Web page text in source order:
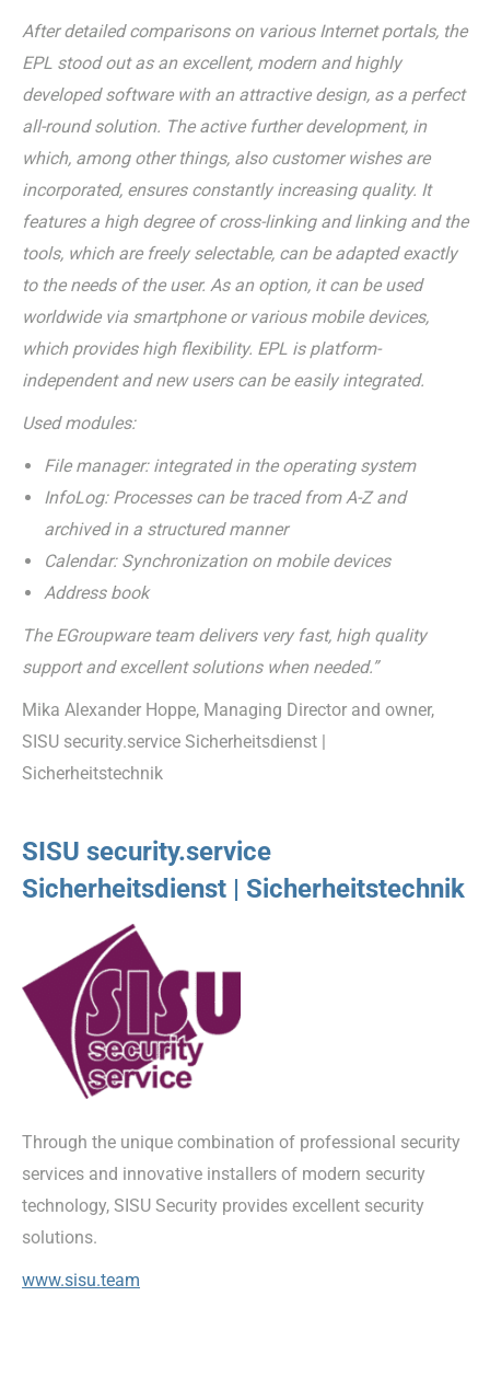
After detailed comparisons on various Internet portals, the
EPL stood out as an excellent, modern and highly
developed software with an attractive design, as a perfect
all-round solution. The active further development, in
which, among other things, also customer wishes are
incorporated, ensures constantly increasing quality. It
features a high degree of cross-linking and linking and the
tools, which are freely selectable, can be adapted exactly
to the needs of the user. As an option, it can be used
worldwide via smartphone or various mobile devices,
which provides high flexibility. EPL is platform-
independent and new users can be easily integrated.
Used modules:
File manager: integrated in the operating system
InfoLog: Processes can be traced from A-Z and
archived in a structured manner
Calendar: Synchronization on mobile devices
Address book
The EGroupware team delivers very fast, high quality
support and excellent solutions when needed.”
Mika Alexander Hoppe, Managing Director and owner,
SISU security.service Sicherheitsdienst |
Sicherheitstechnik
SISU security.service
Sicherheitsdienst | Sicherheitstechnik
Through the unique combination of professional security
services and innovative installers of modern security
technology, SISU Security provides excellent security
solutions.
www.sisu.team